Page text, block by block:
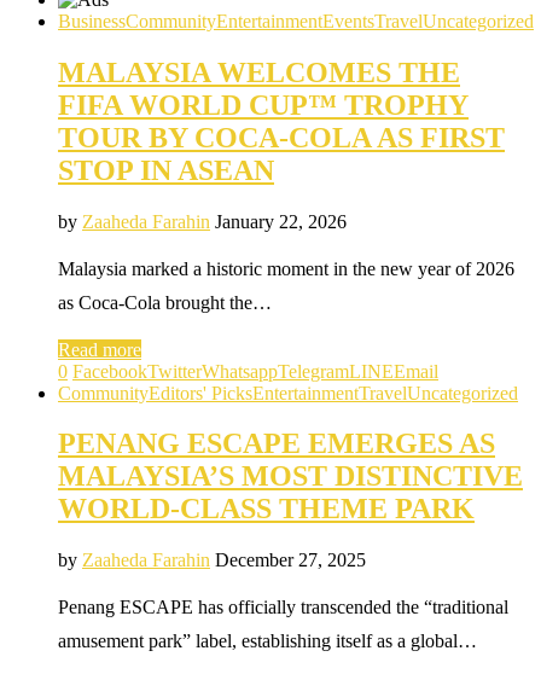
BusinessCommunityEntertainmentEventsTravelUncategorized
MALAYSIA WELCOMES THE
FIFA WORLD CUP™ TROPHY
TOUR BY COCA-COLA AS FIRST
STOP IN ASEAN
by Zaaheda Farahin January 22, 2026
Malaysia marked a historic moment in the new year of 2026
as Coca-Cola brought the…
Read more
0 FacebookTwitterWhatsappTelegramLINEEmail
CommunityEditors' PicksEntertainmentTravelUncategorized
PENANG ESCAPE EMERGES AS
MALAYSIA’S MOST DISTINCTIVE
WORLD-CLASS THEME PARK
by Zaaheda Farahin December 27, 2025
Penang ESCAPE has officially transcended the “traditional
amusement park” label, establishing itself as a global…